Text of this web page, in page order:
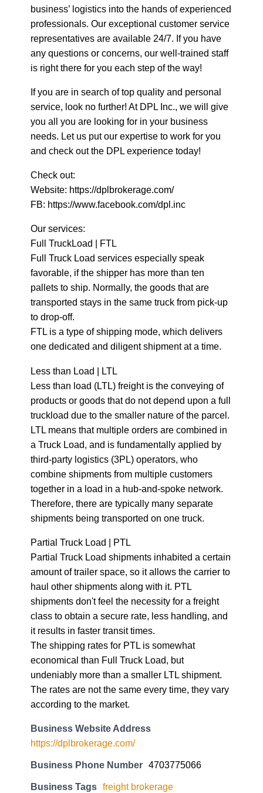
business’ logistics into the hands of experienced
professionals. Our exceptional customer service
representatives are available 24/7. If you have
any questions or concerns, our well-trained staff
is right there for you each step of the way!
If you are in search of top quality and personal
service, look no further! At DPL Inc., we will give
you all you are looking for in your business
needs. Let us put our expertise to work for you
and check out the DPL experience today!
Check out:
Website: https://dplbrokerage.com/
FB: https://www.facebook.com/dpl.inc
Our services:
Full TruckLoad | FTL
Full Truck Load services especially speak
favorable, if the shipper has more than ten
pallets to ship. Normally, the goods that are
transported stays in the same truck from pick-up
to drop-off.
FTL is a type of shipping mode, which delivers
one dedicated and diligent shipment at a time.
Less than Load | LTL
Less than load (LTL) freight is the conveying of
products or goods that do not depend upon a full
truckload due to the smaller nature of the parcel.
LTL means that multiple orders are combined in
a Truck Load, and is fundamentally applied by
third-party logistics (3PL) operators, who
combine shipments from multiple customers
together in a load in a hub-and-spoke network.
Therefore, there are typically many separate
shipments being transported on one truck.
Partial Truck Load | PTL
Partial Truck Load shipments inhabited a certain
amount of trailer space, so it allows the carrier to
haul other shipments along with it. PTL
shipments don't feel the necessity for a freight
class to obtain a secure rate, less handling, and
it results in faster transit times.
The shipping rates for PTL is somewhat
economical than Full Truck Load, but
undeniably more than a smaller LTL shipment.
The rates are not the same every time, they vary
according to the market.
Business Website Address
https://dplbrokerage.com/
Business Phone Number 4703775066
Business Tags freight brokerage